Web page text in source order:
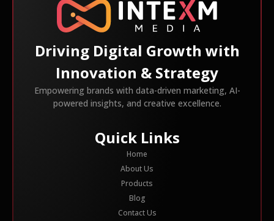
Driving Digital Growth with
Innovation & Strategy
Empowering brands with data-driven marketing, AI-
powered insights, and creative excellence.
Quick Links
Home
About Us
Products
Blog
Contact Us